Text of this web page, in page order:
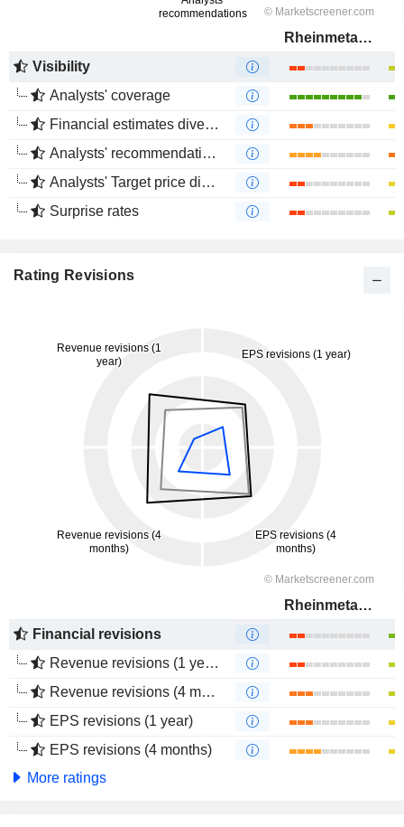
Rheinmetall AG
Visibility
Analysts' coverage
Financial estimates divergence
Analysts' recommendations divergence
Analysts' Target price divergence
Surprise rates
Rating Revisions
Rheinmetall AG
Financial revisions
Revenue revisions (1 year)
Revenue revisions (4 months)
EPS revisions (1 year)
EPS revisions (4 months)
More ratings